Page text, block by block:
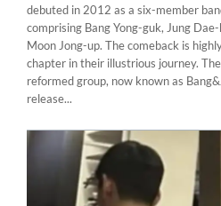
debuted in 2012 as a six-member
comprising Bang Yong-guk, Jung
Moon Jong-up. The comeback is
chapter in their illustrious journey.
reformed group, now known as
release...